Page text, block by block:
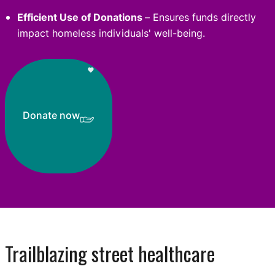
Efficient Use of Donations– Ensures funds directly
impact homeless individuals' well-being.
Donate now
Trailblazing street healthcare